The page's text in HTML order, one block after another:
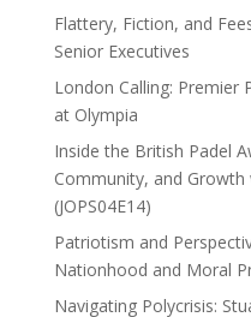
Flattery, Fiction, and
Senior Executives
London Calling: Premier
at Olympia
Inside the British Padel
Community, and
(JOPS04E14)
Patriotism and
Nationhood and Moral
Navigating Polycrisis: